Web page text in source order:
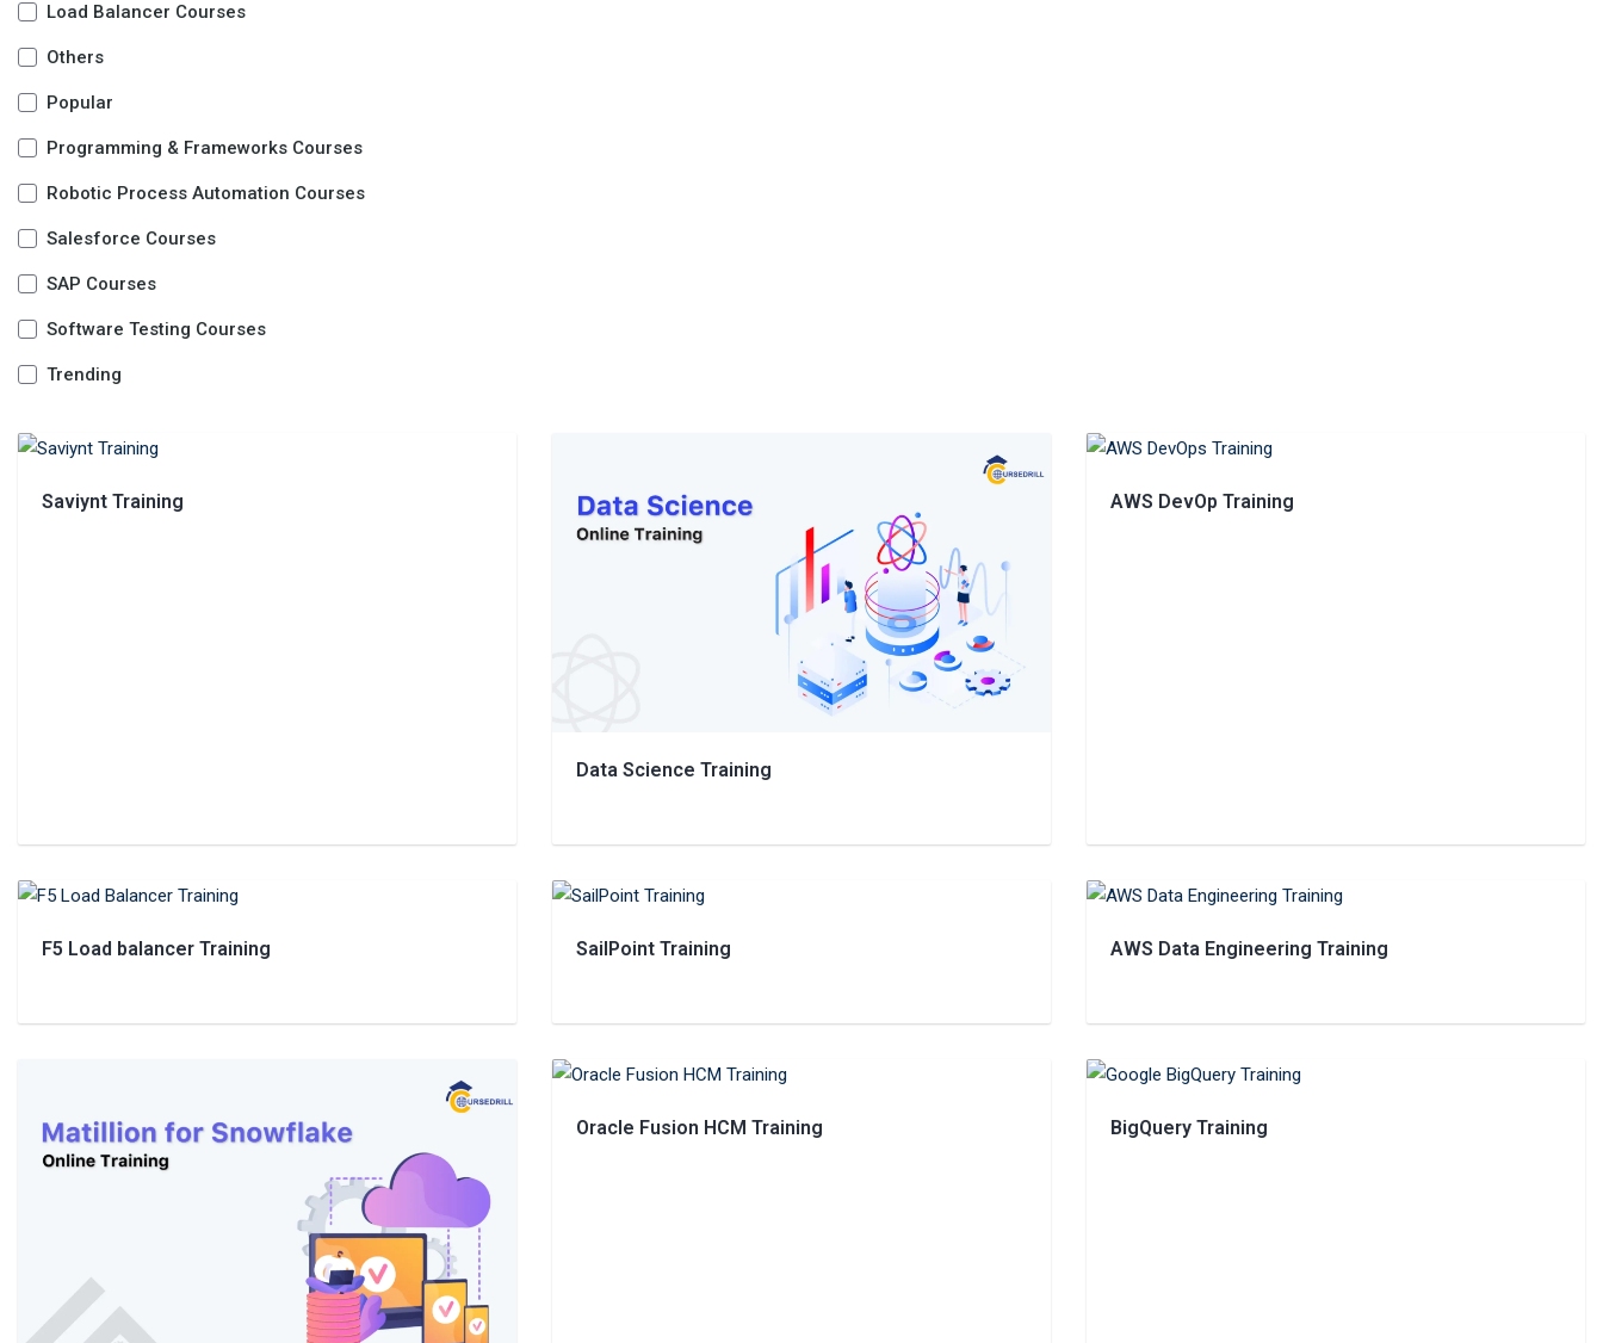
Load Balancer Courses
Others
Popular
Programming & Frameworks Courses
Robotic Process Automation Courses
Salesforce Courses
SAP Courses
Software Testing Courses
Trending
Saviynt Training
Data Science Training
AWS DevOp Training
F5 Load balancer Training SailPoint Training AWS‌ ‌Data‌ ‌Engineering‌ Training
Oracle Fusion HCM Training BigQuery Training